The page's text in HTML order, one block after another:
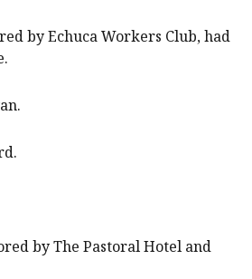
by Echuca Workers Club, had
by The Pastoral Hotel and